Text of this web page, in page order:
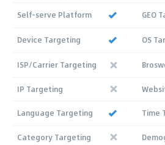
Self-serve Platform GEO
Device Targeting OS
ISP/Carrier Targeting
IP Targeting
Language Targeting Time
Category Targeting